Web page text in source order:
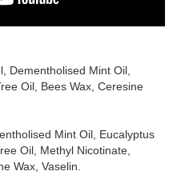
Dementholised Mint Oil,
Oil, Bees Wax, Ceresine
Mint Oil, Eucalyptus
Oil, Methyl Nicotinate,
Wax, Vaselin.